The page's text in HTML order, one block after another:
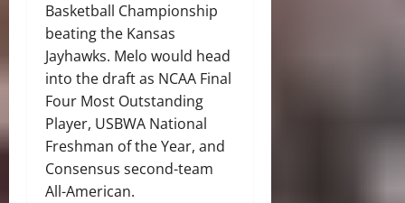
Basketball Championship
beating the Kansas
Jayhawks. Melo would head
into the draft as NCAA Final
Four Most Outstanding
Player, USBWA National
Freshman of the Year, and
Consensus second-team
All-American.